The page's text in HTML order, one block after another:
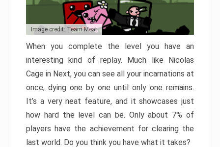
Image credit: Team Meat
When you complete the level you have an
interesting kind of replay. Much like Nicolas
Cage in Next, you can see all your incarnations at
once, dying one by one until only one remains.
It’s a very neat feature, and it showcases just
how hard the level can be. Only about 7% of
players have the achievement for clearing the
last world. Do you think you have what it takes?